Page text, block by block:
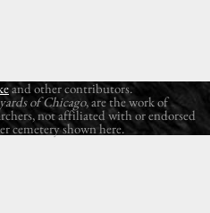
and other contributors.
of Chicago, are the work of
not affiliated with or endorsed
cemetery shown here.